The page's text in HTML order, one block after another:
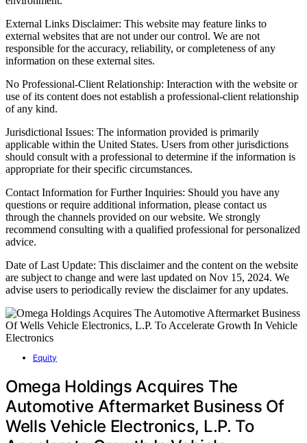
External Links Disclaimer: This website may feature links to
external websites that are not under our control. We are not
responsible for the accuracy, reliability, or completeness of any
information on these external sites.
No Professional-Client Relationship: Interaction with the website or
use of its content does not establish a professional-client relationship
of any kind.
Jurisdictional Issues: The information provided is primarily
applicable within the United States. Users from other jurisdictions
should consult with a professional to determine if the information is
appropriate for their specific circumstances.
Contact Information for Further Inquiries: Should you have any
questions or require additional information, please contact us
through the channels provided on our website. We strongly
recommend consulting with a qualified professional for personalized
advice.
Date of Last Update: This disclaimer and the content on the website
are subject to change and were last updated on Nov 15, 2024. We
advise users to periodically review the disclaimer for any updates.
Equity
Omega Holdings Acquires The
Automotive Aftermarket Business Of
Wells Vehicle Electronics, L.P. To